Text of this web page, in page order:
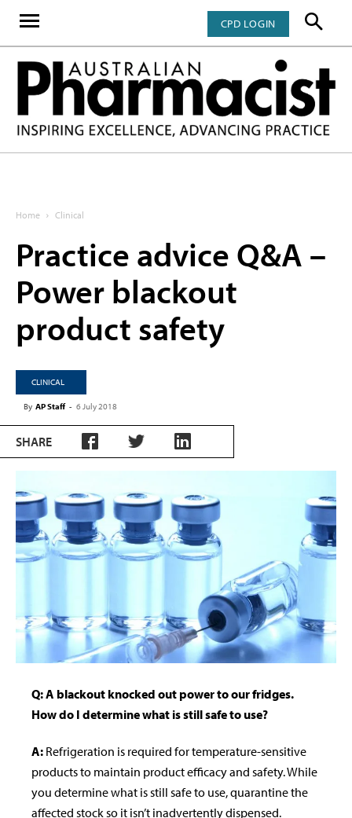
CPD LOGIN
Home Clinical
Practice advice Q&A –
Power blackout
product safety
CLINICAL
By AP Staff - 6 July 2018
SHARE
Q: A blackout knocked out power to our fridges.
How do I determine what is still safe to use?
A: Refrigeration is required for temperature-sensitive
products to maintain product efficacy and safety. While
you determine what is still safe to use, quarantine the
affected stock so it isn’t inadvertently dispensed.